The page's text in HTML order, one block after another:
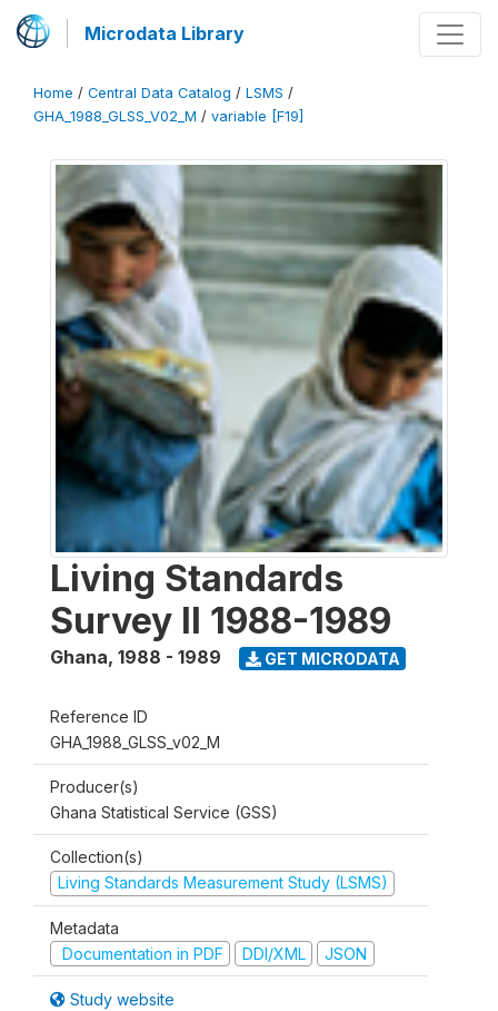
Microdata Library
Home / Central Data Catalog / LSMS /
GHA_1988_GLSS_V02_M / variable [F19]
Living Standards
Survey II 1988-1989
Ghana, 1988 - 1989 GET MICRODATA
Reference ID
GHA_1988_GLSS_v02_M
Producer(s)
Ghana Statistical Service (GSS)
Collection(s)
Living Standards Measurement Study (LSMS)
Metadata
Documentation in PDF
DDI/XML JSON
Study website